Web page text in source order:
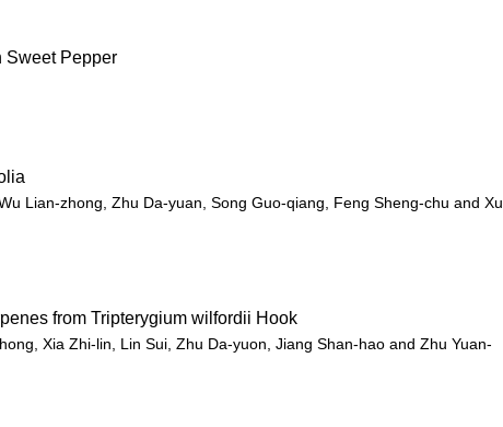
Sweet Pepper
Lian-zhong, Zhu Da-yuan, Song Guo-qiang, Feng Sheng-chu and Xu
from Tripterygium wilfordii Hook
Xia Zhi-lin, Lin Sui, Zhu Da-yuon, Jiang Shan-hao and Zhu Yuan-